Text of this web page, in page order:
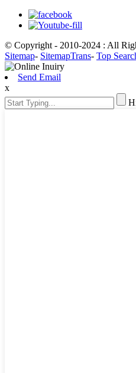
© Copyright - 2010-2024 : All
Sitemap- SitemapTrans- Top
Send Email
x